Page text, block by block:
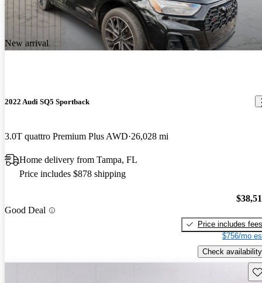
New arrival
2022 Audi SQ5 Sportback
3.0T quattro Premium Plus AWD 26,028 mi
Home delivery from Tampa, FL
Price includes $878 shipping
Good Deal
Price includes fees
$756/mo
Check availability